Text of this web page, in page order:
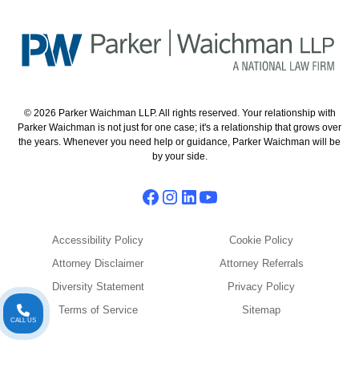
© 2026 Parker Waichman LLP. All rights reserved. Your relationship with
Parker Waichman is not just for one case; it's a relationship that grows over
the years. Whenever you need help or guidance, Parker Waichman will be
by your side.
Accessibility Policy
Cookie Policy
Attorney Disclaimer
Attorney Referrals
Diversity Statement
Privacy Policy
Terms of Service
Sitemap
CALL US